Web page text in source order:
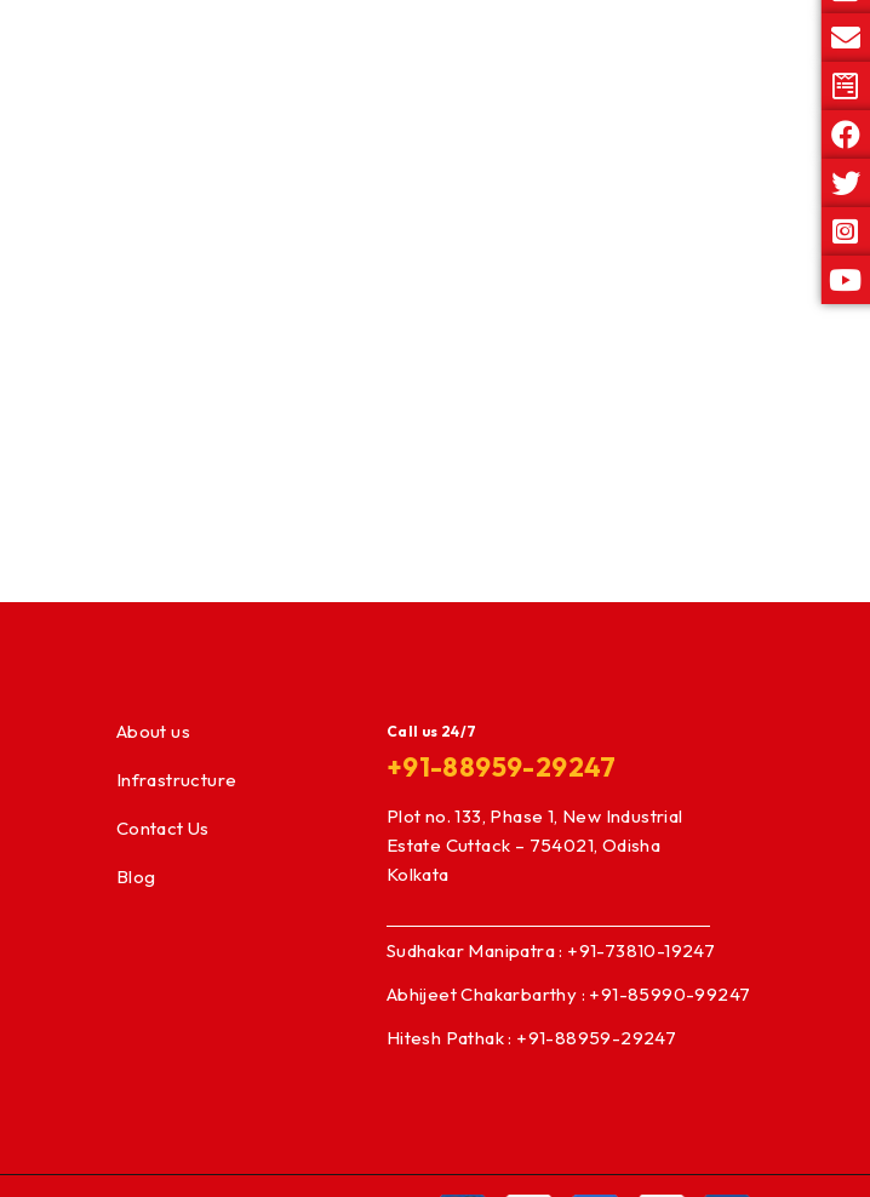
About us
Infrastructure
Contact Us
Blog
Call us 24/7
+91-88959-29247
Plot no. 133, Phase 1, New Industrial
Estate Cuttack – 754021, Odisha
Kolkata
Sudhakar Manipatra : +91-73810-19247
Abhijeet Chakarbarthy : +91-85990-99247
Hitesh Pathak : +91-88959-29247